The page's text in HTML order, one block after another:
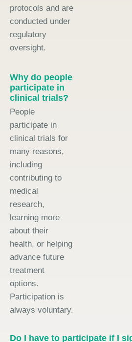
protocols and are
conducted under
regulatory
oversight.
Why do people
participate in
clinical trials?
People
participate in
clinical trials for
many reasons,
including
contributing to
medical
research,
learning more
about their
health, or helping
advance future
treatment
options.
Participation is
always voluntary.
Do I have to participate if I